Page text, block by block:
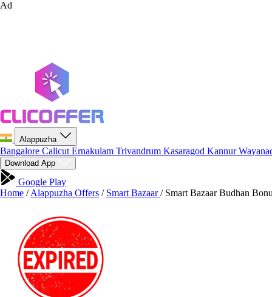
Ad
Alappuzha
Bangalore Calicut Ernakulam Trivandrum Kasaragod Kannur
Download App
Google Play
Home / Alappuzha Offers / Smart Bazaar/ Smart Bazaar Budhan